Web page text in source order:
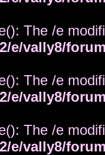
The /e
e/vally8/
The /e
e/vally8/
The /e
e/vally8/